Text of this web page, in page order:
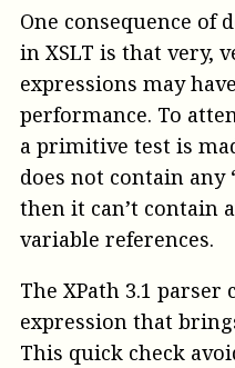
One consequence of
in XSLT is that very,
expressions may
performance. To
a primitive test is
does not contain any
then it can’t contain
variable references.
The XPath 3.1 parser
expression that
This quick check